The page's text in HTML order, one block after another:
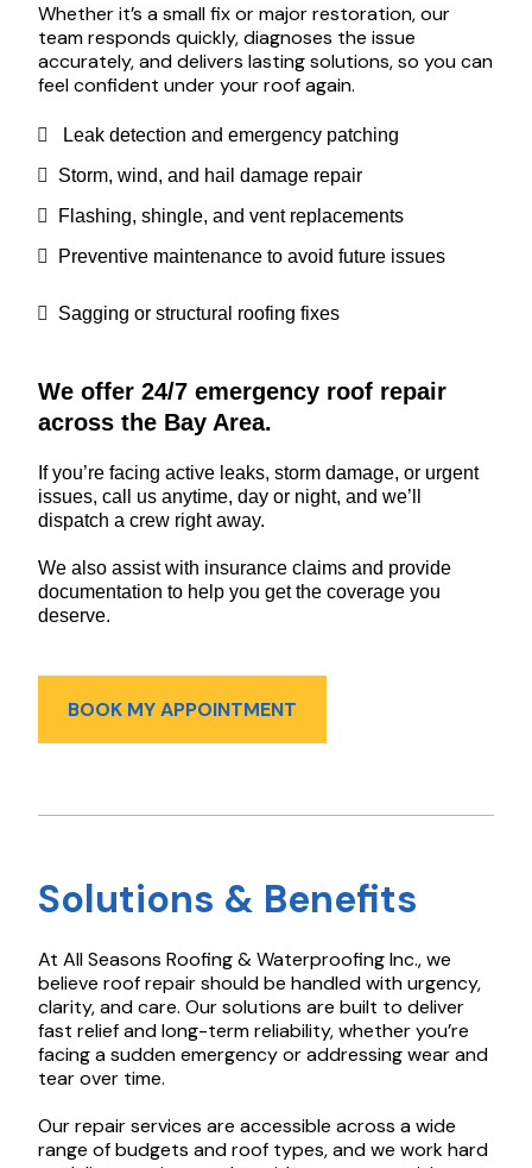
Whether it’s a small fix or major restoration, our
team responds quickly, diagnoses the issue
accurately, and delivers lasting solutions, so you can
feel confident under your roof again.
Leak detection and emergency patching
Storm, wind, and hail damage repair
Flashing, shingle, and vent replacements
Preventive maintenance to avoid future issues
Sagging or structural roofing fixes
We offer 24/7 emergency roof repair
across the Bay Area.
If you’re facing active leaks, storm damage, or urgent
issues, call us anytime, day or night, and we’ll
dispatch a crew right away.
We also assist with insurance claims and provide
documentation to help you get the coverage you
deserve.
BOOK MY APPOINTMENT
Solutions & Benefits
At All Seasons Roofing & Waterproofing Inc., we
believe roof repair should be handled with urgency,
clarity, and care. Our solutions are built to deliver
fast relief and long-term reliability, whether you’re
facing a sudden emergency or addressing wear and
tear over time.
Our repair services are accessible across a wide
range of budgets and roof types, and we work hard